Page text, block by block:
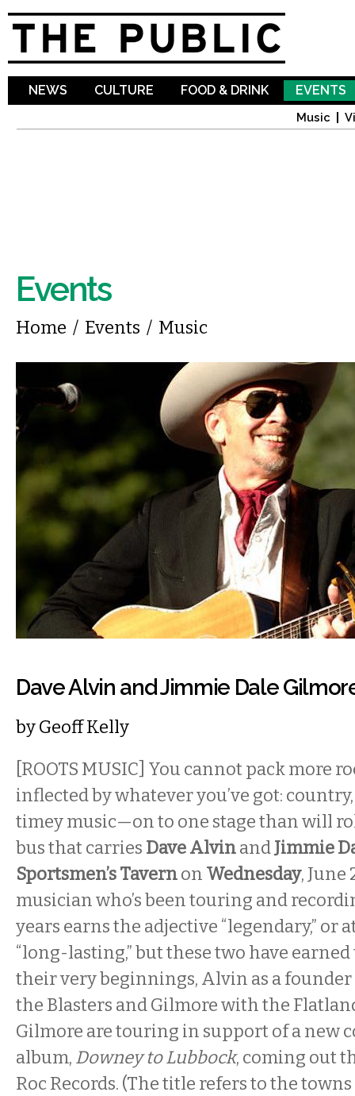
NEWS CULTURE FOOD & DRINK EVENTS
Music
Events
You are here
Home / Events / Music
Dave Alvin and Jimmie Dale
byGeoff Kelly
[ROOTS MUSIC] You cannot pack more
inflected by whatever you’ve got:
timey music—on to one stage than will
bus that carries Dave AlvinandJimmie
Sportsmen’s Tavernon Wednesday, June
musician who’s been touring and
years earns the adjective “legendary,” or
“long-lasting,” but these two have
their very beginnings, Alvin as a
the Blasters and Gilmore with the
Gilmore are touring in support of a new
album, Downey to Lubbock, coming out
Roc Records. (The title refers to the